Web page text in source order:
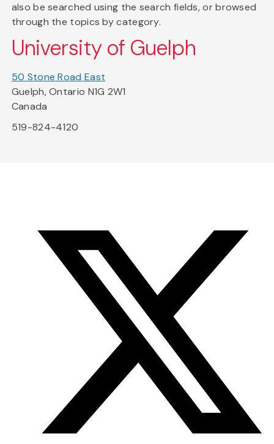
also be searched using the search fields, or browsed
through the topics by category.
University of Guelph
50 Stone Road East
Guelph, Ontario N1G 2W1
Canada
519-824-4120